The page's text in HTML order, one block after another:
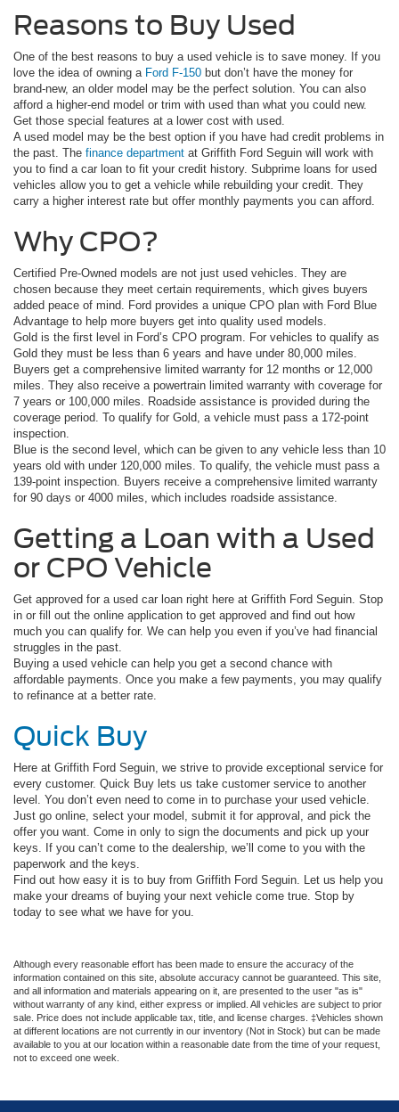
Reasons to Buy Used
One of the best reasons to buy a used vehicle is to save money. If you
love the idea of owning a Ford F-150 but don’t have the money for
brand-new, an older model may be the perfect solution. You can also
afford a higher-end model or trim with used than what you could new.
Get those special features at a lower cost with used.
A used model may be the best option if you have had credit problems in
the past. The finance department at Griffith Ford Seguin will work with
you to find a car loan to fit your credit history. Subprime loans for used
vehicles allow you to get a vehicle while rebuilding your credit. They
carry a higher interest rate but offer monthly payments you can afford.
Why CPO?
Certified Pre-Owned models are not just used vehicles. They are
chosen because they meet certain requirements, which gives buyers
added peace of mind. Ford provides a unique CPO plan with Ford Blue
Advantage to help more buyers get into quality used models.
Gold is the first level in Ford’s CPO program. For vehicles to qualify as
Gold they must be less than 6 years and have under 80,000 miles.
Buyers get a comprehensive limited warranty for 12 months or 12,000
miles. They also receive a powertrain limited warranty with coverage for
7 years or 100,000 miles. Roadside assistance is provided during the
coverage period. To qualify for Gold, a vehicle must pass a 172-point
inspection.
Blue is the second level, which can be given to any vehicle less than 10
years old with under 120,000 miles. To qualify, the vehicle must pass a
139-point inspection. Buyers receive a comprehensive limited warranty
for 90 days or 4000 miles, which includes roadside assistance.
Getting a Loan with a Used
or CPO Vehicle
Get approved for a used car loan right here at Griffith Ford Seguin. Stop
in or fill out the online application to get approved and find out how
much you can qualify for. We can help you even if you’ve had financial
struggles in the past.
Buying a used vehicle can help you get a second chance with
affordable payments. Once you make a few payments, you may qualify
to refinance at a better rate.
Quick Buy
Here at Griffith Ford Seguin, we strive to provide exceptional service for
every customer. Quick Buy lets us take customer service to another
level. You don’t even need to come in to purchase your used vehicle.
Just go online, select your model, submit it for approval, and pick the
offer you want. Come in only to sign the documents and pick up your
keys. If you can’t come to the dealership, we’ll come to you with the
paperwork and the keys.
Find out how easy it is to buy from Griffith Ford Seguin. Let us help you
make your dreams of buying your next vehicle come true. Stop by
today to see what we have for you.
Although every reasonable effort has been made to ensure the accuracy of the
information contained on this site, absolute accuracy cannot be guaranteed. This site,
and all information and materials appearing on it, are presented to the user "as is"
without warranty of any kind, either express or implied. All vehicles are subject to prior
sale. Price does not include applicable tax, title, and license charges. ‡Vehicles shown
at different locations are not currently in our inventory (Not in Stock) but can be made
available to you at our location within a reasonable date from the time of your request,
not to exceed one week.